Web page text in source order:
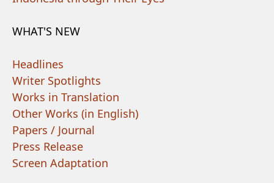
WHAT'S NEW
Headlines
Writer Spotlights
Works in Translation
Other Works (in English)
Papers / Journal
Press Release
Screen Adaptation